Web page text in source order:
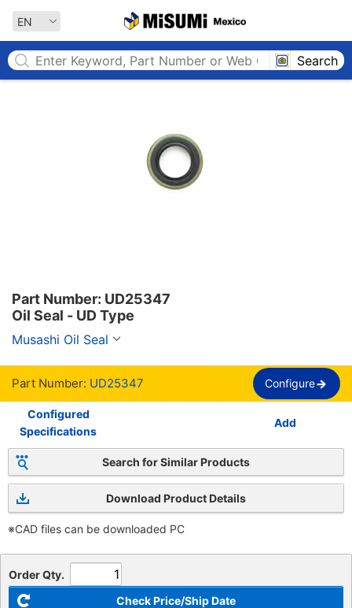
EN
Search
Part Number: UD25347
Oil Seal - UD Type
Musashi Oil Seal
Part Number: UD25347 Configure
Configured
Specifications
Add
Search for Similar Products
Download Product Details
※CAD files can be downloaded PC
Order Qty.
Check Price/Ship Date